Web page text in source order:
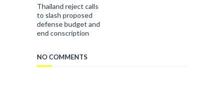
Thailand reject calls
to slash proposed
defense budget and
end conscription
NO COMMENTS